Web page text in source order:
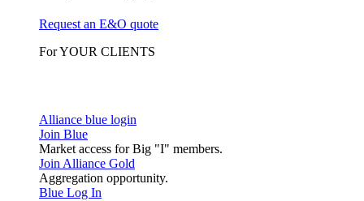
Request an E&O quote
For YOUR CLIENTS
Alliance blue login
Join Blue
Market access for Big "I" members.
Join Alliance Gold
Aggregation opportunity.
Blue Log In